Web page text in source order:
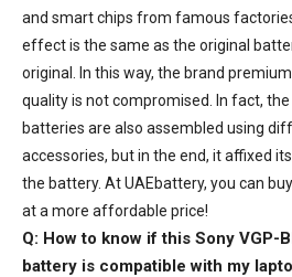
and smart chips from famous
effect is the same as the original
original. In this way, the brand
quality is not compromised. In fact,
batteries are also assembled using
accessories, but in the end, it affixed
the battery. At UAEbattery, you can
at a more affordable price!
Q: How to know if this Sony VGP-
battery is compatible with my